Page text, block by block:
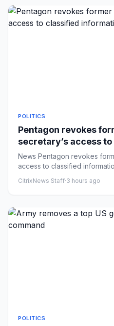
POLITICS
Pentagon revokes
secretary’s access
information
News Pentagon revokes
access to classified
CitrixNews Staff·3 hours ago
POLITICS